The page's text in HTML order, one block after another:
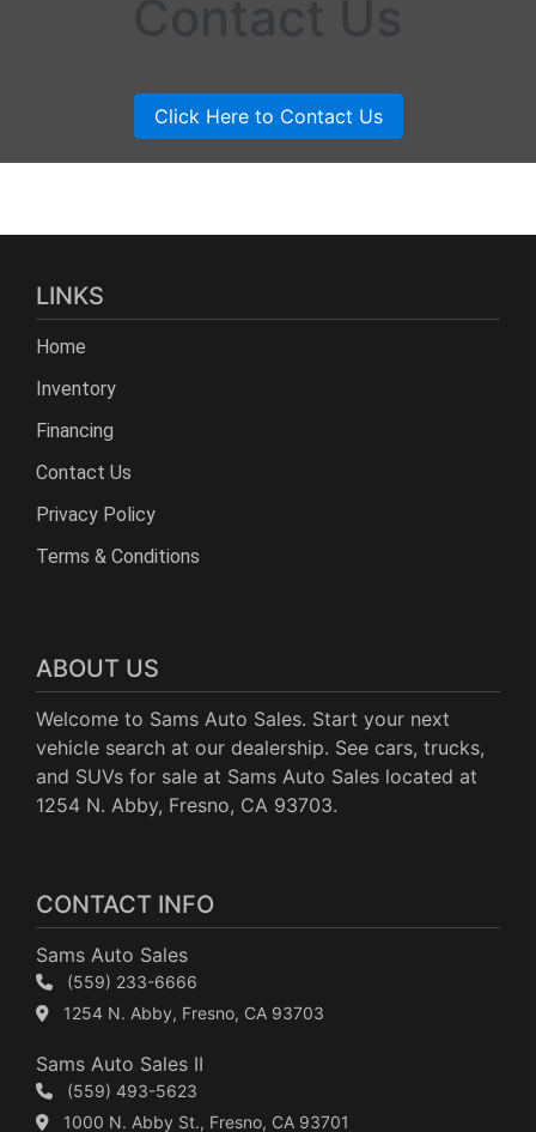
LINKS
Home
Inventory
Financing
Contact Us
Privacy Policy
Terms & Conditions
ABOUT US
Welcome to Sams Auto Sales. Start your next
vehicle search at our dealership. See cars, trucks,
and SUVs for sale at Sams Auto Sales located at
1254 N. Abby, Fresno, CA 93703.
CONTACT INFO
Sams Auto Sales
(559) 233-6666
1254 N. Abby, Fresno, CA 93703
Sams Auto Sales II
(559) 493-5623
1000 N. Abby St., Fresno, CA 93701